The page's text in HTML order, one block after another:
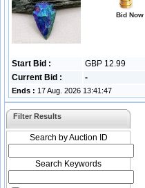
Bid Now
Start Bid :
GBP 12.99
Current Bid :
-
Ends : 17 Aug. 2026 13:41:47
Filter Results
Search by Auction ID
Search Keywords